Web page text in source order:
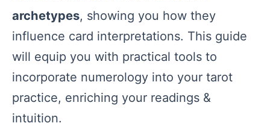
archetypes, showing you how they
influence card interpretations. This guide
will equip you with practical tools to
incorporate numerology into your tarot
practice, enriching your readings &
intuition.